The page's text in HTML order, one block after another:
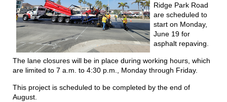
Ridge Park Road
are scheduled to
start on Monday,
June 19 for
asphalt repaving.
The lane closures will be in place during working hours, which
are limited to 7 a.m. to 4:30 p.m., Monday through Friday.
This project is scheduled to be completed by the end of
August.